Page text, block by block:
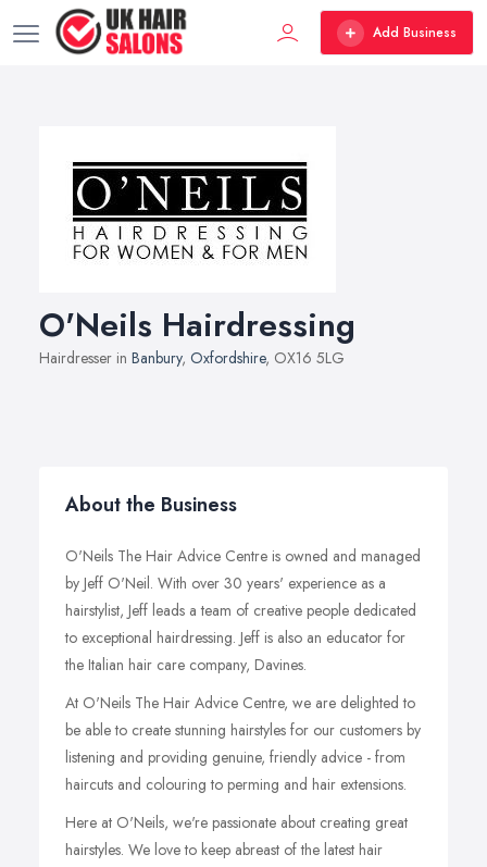
Add Business
O'Neils Hairdressing
Hairdresser in Banbury, Oxfordshire, OX16 5LG
About the Business
O'Neils The Hair Advice Centre is owned and managed
by Jeff O'Neil. With over 30 years' experience as a
hairstylist, Jeff leads a team of creative people dedicated
to exceptional hairdressing. Jeff is also an educator for
the Italian hair care company, Davines.
At O'Neils The Hair Advice Centre, we are delighted to
be able to create stunning hairstyles for our customers by
listening and providing genuine, friendly advice - from
haircuts and colouring to perming and hair extensions.
Here at O'Neils, we're passionate about creating great
hairstyles. We love to keep abreast of the latest hair